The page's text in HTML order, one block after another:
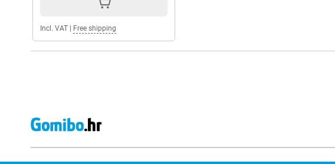
Incl. VAT Free shipping